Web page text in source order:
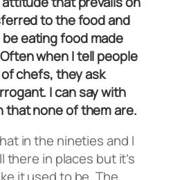
to the food and
eating food made
when I tell people
chefs, they ask
I can say with
that none of them are.
in the nineties and I
there in places but it’s